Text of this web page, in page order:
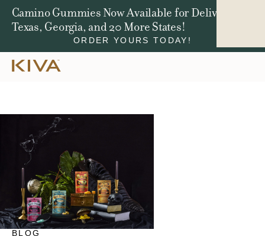
Win a Jeep Compass. We're Giving Away $50,000
in Total Prizes.
ENTER NOW
BLOG